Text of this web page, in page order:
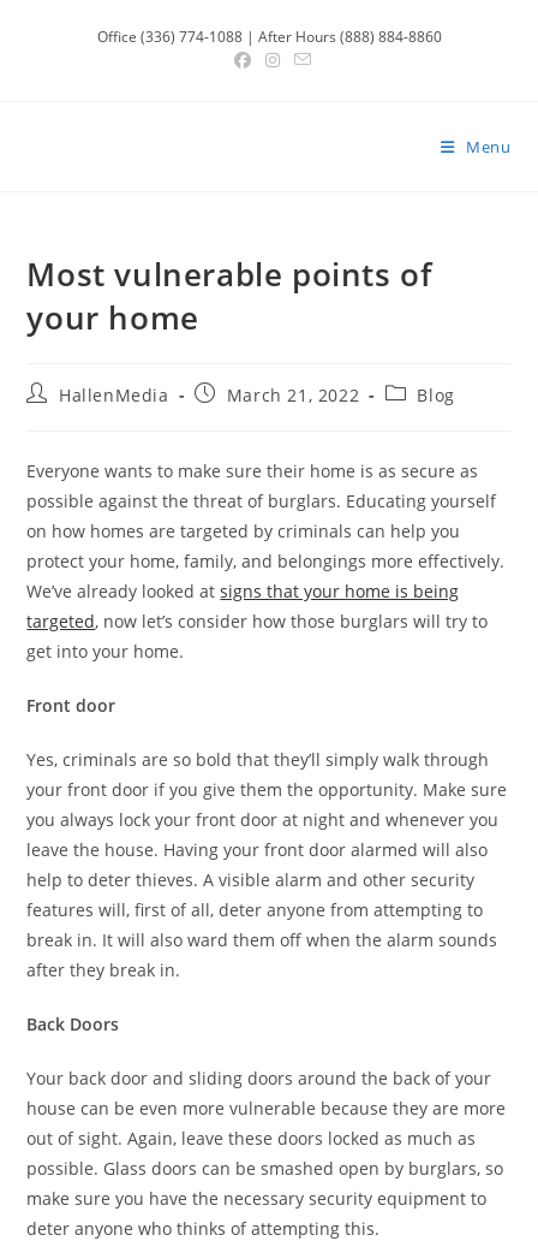
Office (336) 774-1088 | After Hours (888) 884-8860
Menu
Most vulnerable points of
your home
PostHallenMedia
PostMarch 21, 2022
PostBlog
Everyone wants to make sure their home is as secure as
possible against the threat of burglars. Educating yourself
on how homes are targeted by criminals can help you
protect your home, family, and belongings more effectively.
We’ve already looked atsigns that your home is being
targeted, now let’s consider how those burglars will try to
get into your home.
Front door
Yes, criminals are so bold that they’ll simply walk through
your front door if you give them the opportunity. Make sure
you always lock your front door at night and whenever you
leave the house. Having your front door alarmed will also
help to deter thieves. A visible alarm and other security
features will, first of all, deter anyone from attempting to
break in. It will also ward them off when the alarm sounds
after they break in.
Back Doors
Your back door and sliding doors around the back of your
house can be even more vulnerable because they are more
out of sight. Again, leave these doors locked as much as
possible. Glass doors can be smashed open by burglars, so
make sure you have the necessary security equipment to
deter anyone who thinks of attempting this.